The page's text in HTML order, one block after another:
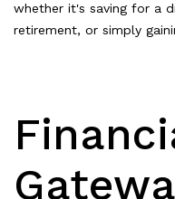
whether it's saving for a
retirement, or simply